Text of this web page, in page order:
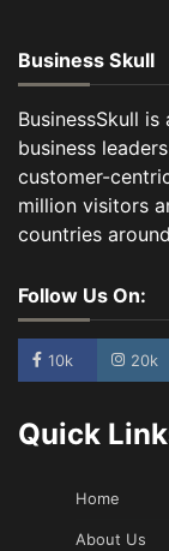
Business Skull
BusinessSkull
business
customer-
million visitors
countries
Follow Us On:
10k 20k
Quick
Home
About Us